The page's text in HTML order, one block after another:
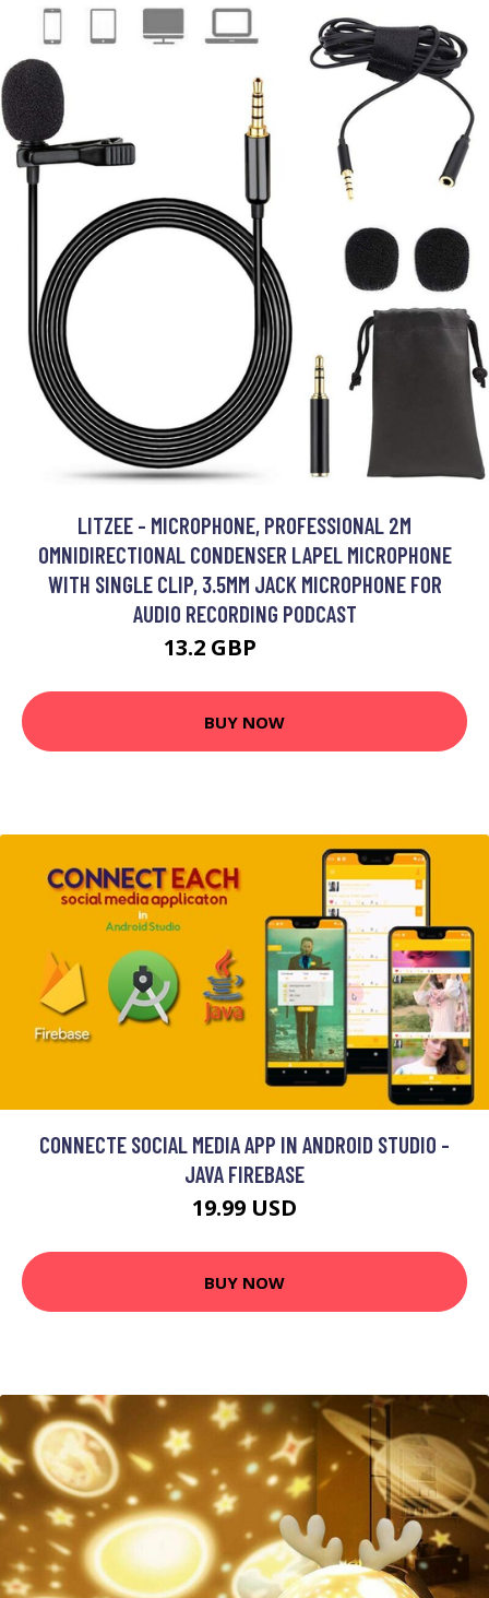
LITZEE - MICROPHONE, PROFESSIONAL 2M
OMNIDIRECTIONAL CONDENSER LAPEL MICROPHONE
WITH SINGLE CLIP, 3.5MM JACK MICROPHONE FOR
AUDIO RECORDING PODCAST
13.2 GBP
BUY NOW
CONNECTE SOCIAL MEDIA APP IN ANDROID STUDIO -
JAVA FIREBASE
19.99 USD
BUY NOW